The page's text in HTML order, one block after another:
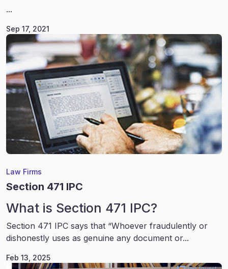
...
Sep 17, 2021
Law Firms
Section 471 IPC
What is Section 471 IPC?
Section 471 IPC says that “Whoever fraudulently or
dishonestly uses as genuine any document or...
Feb 13, 2025